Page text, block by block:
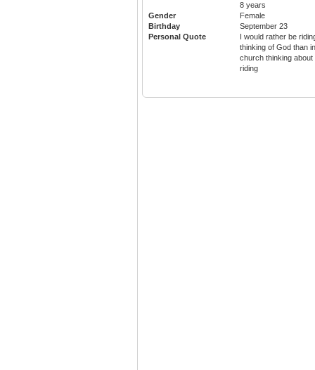
8 years
Gender
Female
Birthday
September 23
Personal Quote
I would rather be
thinking of God than in
church thinking about
riding